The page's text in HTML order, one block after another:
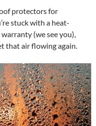
protectors for
stuck with a heat-
(we see you),
that air flowing again.